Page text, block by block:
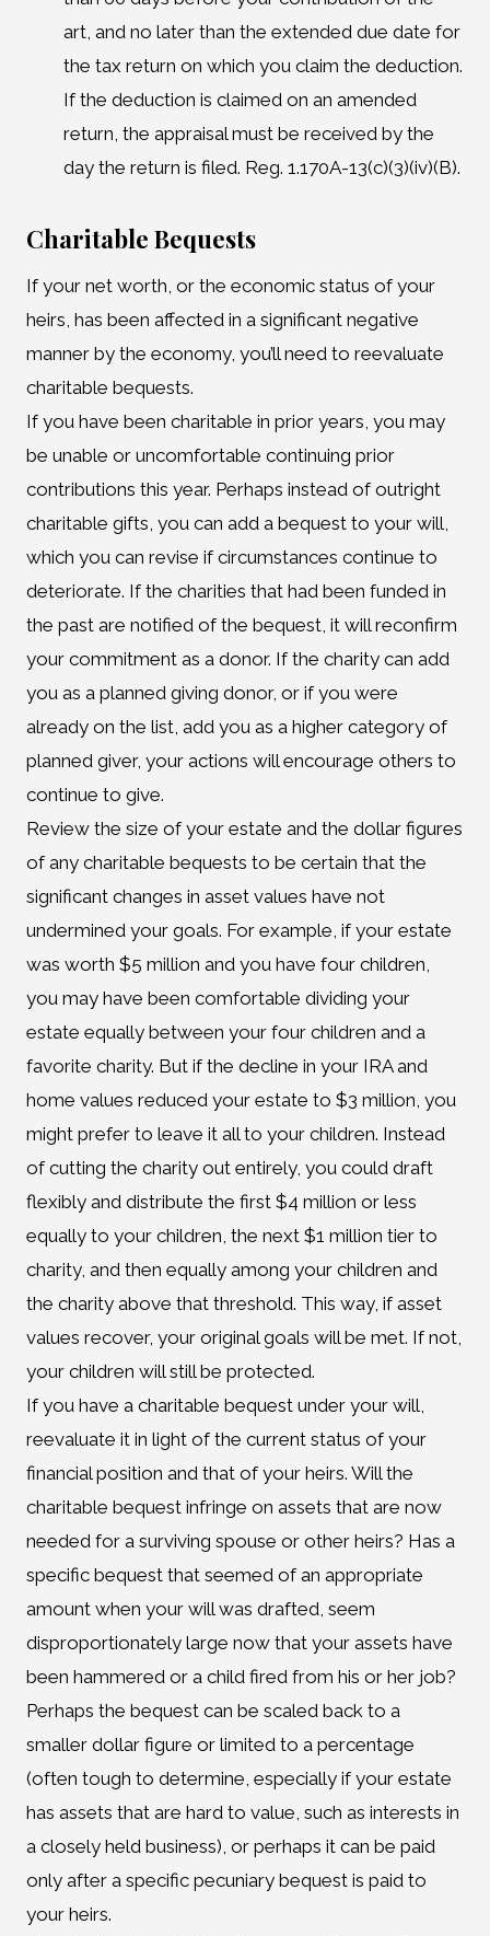
art, and no later than the extended due date for
the tax return on which you claim the deduction.
If the deduction is claimed on an amended
return, the appraisal must be received by the
day the return is filed. Reg. 1.170A-13(c)(3)(iv)(B).
Charitable Bequests
If your net worth, or the economic status of your
heirs, has been affected in a significant negative
manner by the economy, you’ll need to reevaluate
charitable bequests.
If you have been charitable in prior years, you may
be unable or uncomfortable continuing prior
contributions this year. Perhaps instead of outright
charitable gifts, you can add a bequest to your will,
which you can revise if circumstances continue to
deteriorate. If the charities that had been funded in
the past are notified of the bequest, it will reconfirm
your commitment as a donor. If the charity can add
you as a planned giving donor, or if you were
already on the list, add you as a higher category of
planned giver, your actions will encourage others to
continue to give.
Review the size of your estate and the dollar figures
of any charitable bequests to be certain that the
significant changes in asset values have not
undermined your goals. For example, if your estate
was worth $5 million and you have four children,
you may have been comfortable dividing your
estate equally between your four children and a
favorite charity. But if the decline in your IRA and
home values reduced your estate to $3 million, you
might prefer to leave it all to your children. Instead
of cutting the charity out entirely, you could draft
flexibly and distribute the first $4 million or less
equally to your children, the next $1 million tier to
charity, and then equally among your children and
the charity above that threshold. This way, if asset
values recover, your original goals will be met. If not,
your children will still be protected.
If you have a charitable bequest under your will,
reevaluate it in light of the current status of your
financial position and that of your heirs. Will the
charitable bequest infringe on assets that are now
needed for a surviving spouse or other heirs? Has a
specific bequest that seemed of an appropriate
amount when your will was drafted, seem
disproportionately large now that your assets have
been hammered or a child fired from his or her job?
Perhaps the bequest can be scaled back to a
smaller dollar figure or limited to a percentage
(often tough to determine, especially if your estate
has assets that are hard to value, such as interests in
a closely held business), or perhaps it can be paid
only after a specific pecuniary bequest is paid to
your heirs.